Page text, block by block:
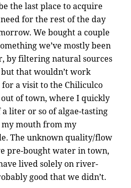
the last place to acquire
for the rest of the day
We bought a couple
we’ve mostly been
by filtering natural sources
that wouldn’t work
a visit to the Chiliculco
of town, where I quickly
liter or so of algae-tasting
mouth from my
The unknown quality/flow
pre-bought water in town,
lived solely on river-
good that we didn’t.